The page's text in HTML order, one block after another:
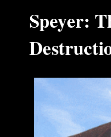
Speyer: